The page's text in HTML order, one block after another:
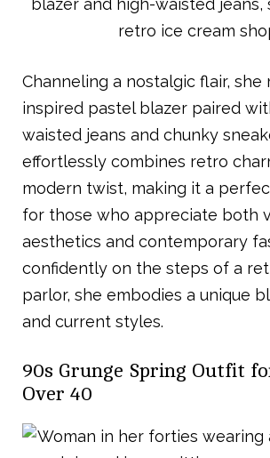
Channeling a nostalgic flair, she
inspired pastel blazer paired
waisted jeans and chunky
effortlessly combines retro
modern twist, making it a
for those who appreciate both
aesthetics and contemporary
confidently on the steps of a
parlor, she embodies a unique
and current styles.
90s Grunge Spring Outfit
Over 40